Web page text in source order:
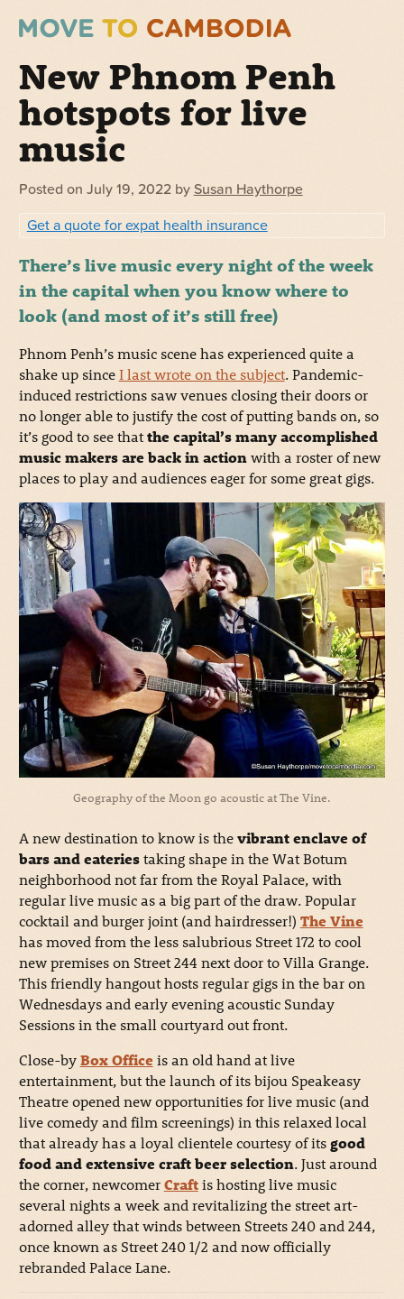
New Phnom Penh
hotspots for live
music
Posted on July 19, 2022 by Susan Haythorpe
Get a quote for expat health insurance
There’s live music every night of the week
in the capital when you know where to
look (and most of it’s still free)
Phnom Penh’s music scene has experienced quite a
shake up sinceI last wrote on the subject. Pandemic-
induced restrictions saw venues closing their doors or
no longer able to justify the cost of putting bands on, so
it’s good to see thatthe capital’s many accomplished
music makers are back in actionwith a roster of new
places to play and audiences eager for some great gigs.
Geography of the Moon go acoustic at The Vine.
A new destination to know is thevibrant enclave of
bars and eateriestaking shape in the Wat Botum
neighborhood not far from the Royal Palace, with
regular live music as a big part of the draw. Popular
cocktail and burger joint (and hairdresser!) The Vine
has moved from the less salubrious Street 172 to cool
new premises on Street 244 next door to Villa Grange.
This friendly hangout hosts regular gigs in the bar on
Wednesdays and early evening acoustic Sunday
Sessions in the small courtyard out front.
Close-byBox Office is an old hand at live
entertainment, but the launch of its bijou Speakeasy
Theatre opened new opportunities for live music (and
live comedy and film screenings) in this relaxed local
that already has a loyal clientele courtesy of itsgood
food and extensive craft beer selection. Just around
the corner, newcomerCraftis hosting live music
several nights a week and revitalizing the street art-
adorned alley that winds between Streets 240 and 244,
once known as Street 240 1/2 and now officially
rebranded Palace Lane.